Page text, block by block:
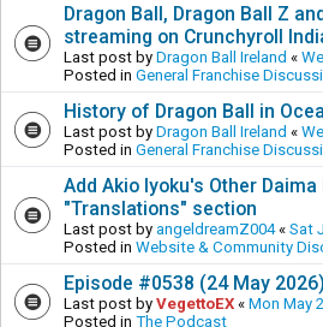
Dragon Ball, Dragon Ball Z
streaming on Crunchyroll
Last post by Dragon Ball Ireland «
Posted in General Franchise
History of Dragon Ball in
Last post by Dragon Ball Ireland «
Posted in General Franchise
Add Akio Iyoku's Other
"Translations" section
Last post by angeldreamZ004« Sat
Posted in Website & Community
Episode #0538 (24 May 2026)
Last post by VegettoEX « Mon May
Posted in The Podcast